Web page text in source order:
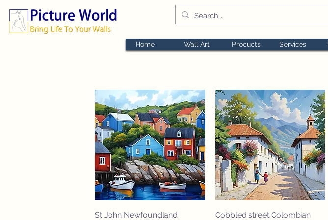
Home Wall Art Products Services
Quick View
St John Newfoundland
Quick View
Cobbled street Colombian